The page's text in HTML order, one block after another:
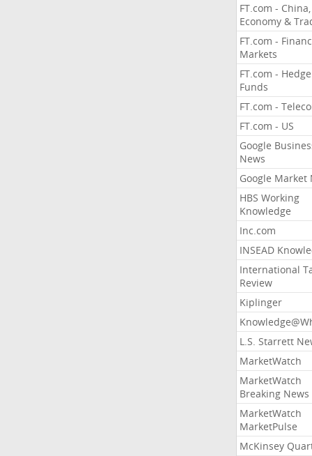
FT.com - China,
Economy &
FT.com -
Markets
FT.com - Hedge
Funds
FT.com -
FT.com - US
Google
News
Google Market
HBS Working
Knowledge
Inc.com
INSEAD
International
Review
Kiplinger
L.S. Starrett
MarketWatch
MarketWatch
Breaking News
MarketWatch
MarketPulse
McKinsey